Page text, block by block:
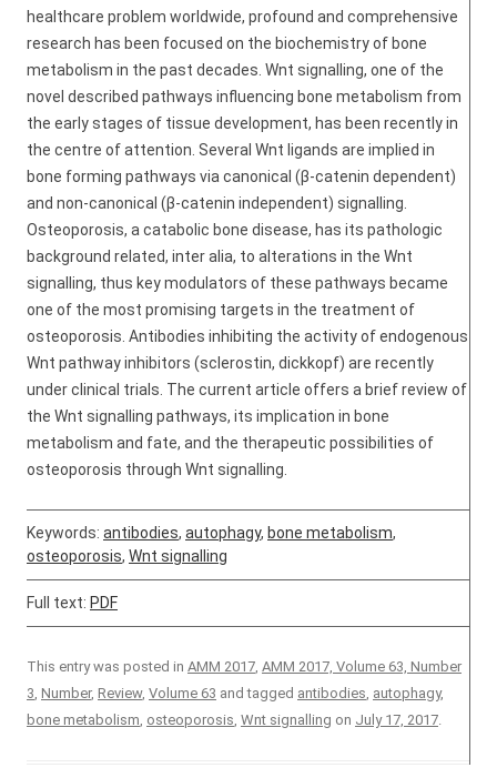
healthcare problem worldwide, profound and comprehensive
research has been focused on the biochemistry of bone
metabolism in the past decades. Wnt signalling, one of the
novel described pathways influencing bone metabolism from
the early stages of tissue development, has been recently in
the centre of attention. Several Wnt ligands are implied in
bone forming pathways via canonical (β-catenin dependent)
and non-canonical (β-catenin independent) signalling.
Osteoporosis, a catabolic bone disease, has its pathologic
background related, inter alia, to alterations in the Wnt
signalling, thus key modulators of these pathways became
one of the most promising targets in the treatment of
osteoporosis. Antibodies inhibiting the activity of endogenous
Wnt pathway inhibitors (sclerostin, dickkopf) are recently
under clinical trials. The current article offers a brief review of
the Wnt signalling pathways, its implication in bone
metabolism and fate, and the therapeutic possibilities of
osteoporosis through Wnt signalling.
Keywords: antibodies, autophagy, bone metabolism,
osteoporosis, Wnt signalling
Full text: PDF
This entry was posted in AMM 2017, AMM 2017, Volume 63, Number
3, Number, Review, Volume 63 and tagged antibodies, autophagy,
bone metabolism, osteoporosis, Wnt signalling on July 17, 2017.